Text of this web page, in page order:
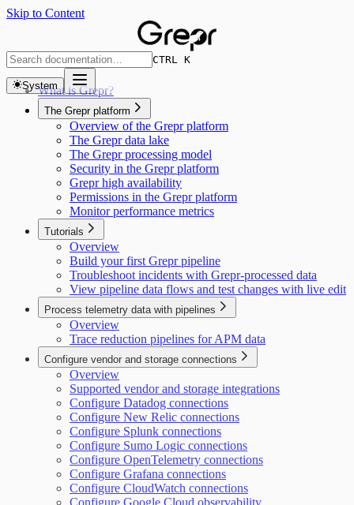
Skip to Content
CTRL K
System
What is Grepr?
The Grepr platform
Overview of the Grepr platform
The Grepr data lake
The Grepr processing model
Security in the Grepr platform
Grepr high availability
Permissions in the Grepr platform
Monitor performance metrics
Tutorials
Overview
Build your first Grepr pipeline
Troubleshoot incidents with Grepr-processed data
View pipeline data flows and test changes with live edit
Process telemetry data with pipelines
Overview
Trace reduction pipelines for APM data
Configure vendor and storage connections
Overview
Supported vendor and storage integrations
Configure Datadog connections
Configure New Relic connections
Configure Splunk connections
Configure Sumo Logic connections
Configure OpenTelemetry connections
Configure Grafana connections
Configure CloudWatch connections
Configure Google Cloud observability